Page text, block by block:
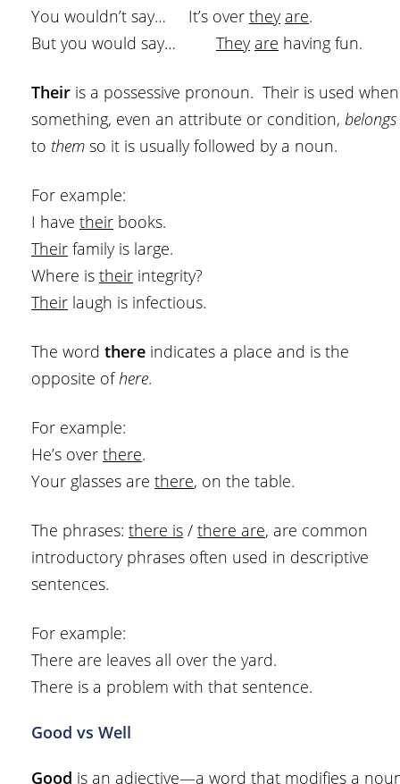
You wouldn’t say… It’s over they are.
But you would say… They are having fun.
Their is a possessive pronoun. Their is used when
something, even an attribute or condition, belongs
to them so it is usually followed by a noun.
For example:
I have their books.
Their family is large.
Where is their integrity?
Their laugh is infectious.
The word there indicates a place and is the
opposite ofhere.
For example:
He’s over there.
Your glasses are there, on the table.
The phrases: there is / there are, are common
introductory phrases often used in descriptive
sentences.
For example:
There are leaves all over the yard.
There is a problem with that sentence.
Good vs Well
Good is an adjective—a word that modifies a